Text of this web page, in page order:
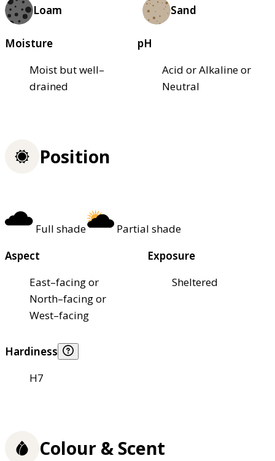
Loam Sand
Moisture
Moist but well–
drained
pH
Acid or Alkaline or
Neutral
Position
Full shade
Partial shade
Aspect
East–facing or
North–facing or
West–facing
Exposure
Sheltered
Hardiness
H7
Colour & Scent